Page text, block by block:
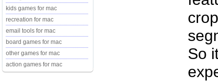
kids games for mac
recreation for mac
email tools for mac
board games for mac
other games for mac
action games for mac
So